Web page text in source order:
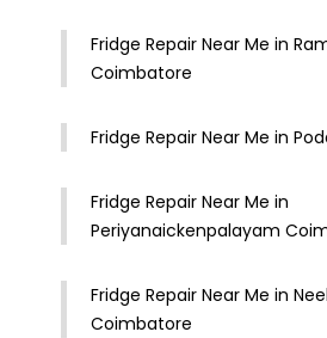
Fridge Repair Near Me in
Coimbatore
Fridge Repair Near Me in
Fridge Repair Near Me in
Periyanaickenpalayam
Fridge Repair Near Me in
Coimbatore